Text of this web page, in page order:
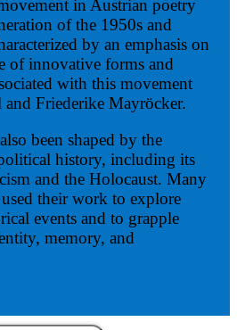
in Austrian poetry
of the 1950s and
by an emphasis on
of innovative forms and
with this movement
Friederike Mayröcker.
been shaped by the
history, including its
and the Holocaust. Many
their work to explore
events and to grapple
memory, and